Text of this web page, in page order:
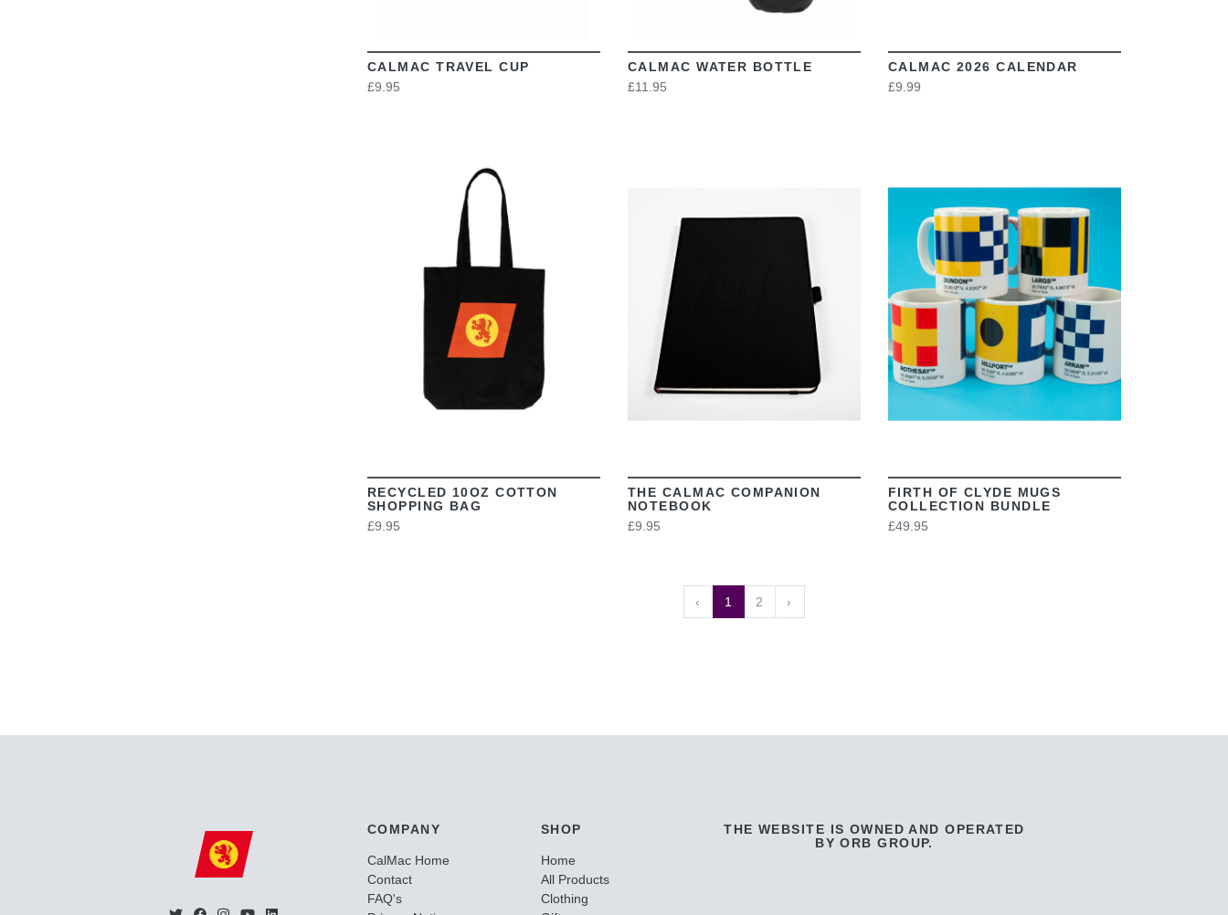
CALMAC TRAVEL CUP
£9.95
CALMAC WATER BOTTLE
£11.95
CALMAC 2026 CALENDAR
£9.99
VIEW
RECYCLED 10OZ COTTON
SHOPPING BAG
£9.95
THE CALMAC COMPANION
NOTEBOOK
£9.95
VIEW
FIRTH OF CLYDE MUGS
COLLECTION BUNDLE
£49.95
‹ 1 2 ›
COMPANY
CalMac Home
Contact
FAQ's
SHOP
Home
All Products
Clothing
THE WEBSITE IS OWNED AND OPERATED
BY ORB GROUP.